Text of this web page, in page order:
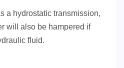
a hydrostatic transmission,
will also be hampered if
fluid.